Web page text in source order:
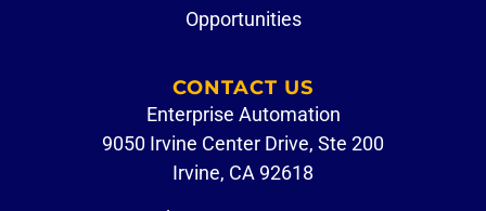
Opportunities
CONTACT US
Enterprise Automation
9050 Irvine Center Drive, Ste 200
Irvine, CA 92618